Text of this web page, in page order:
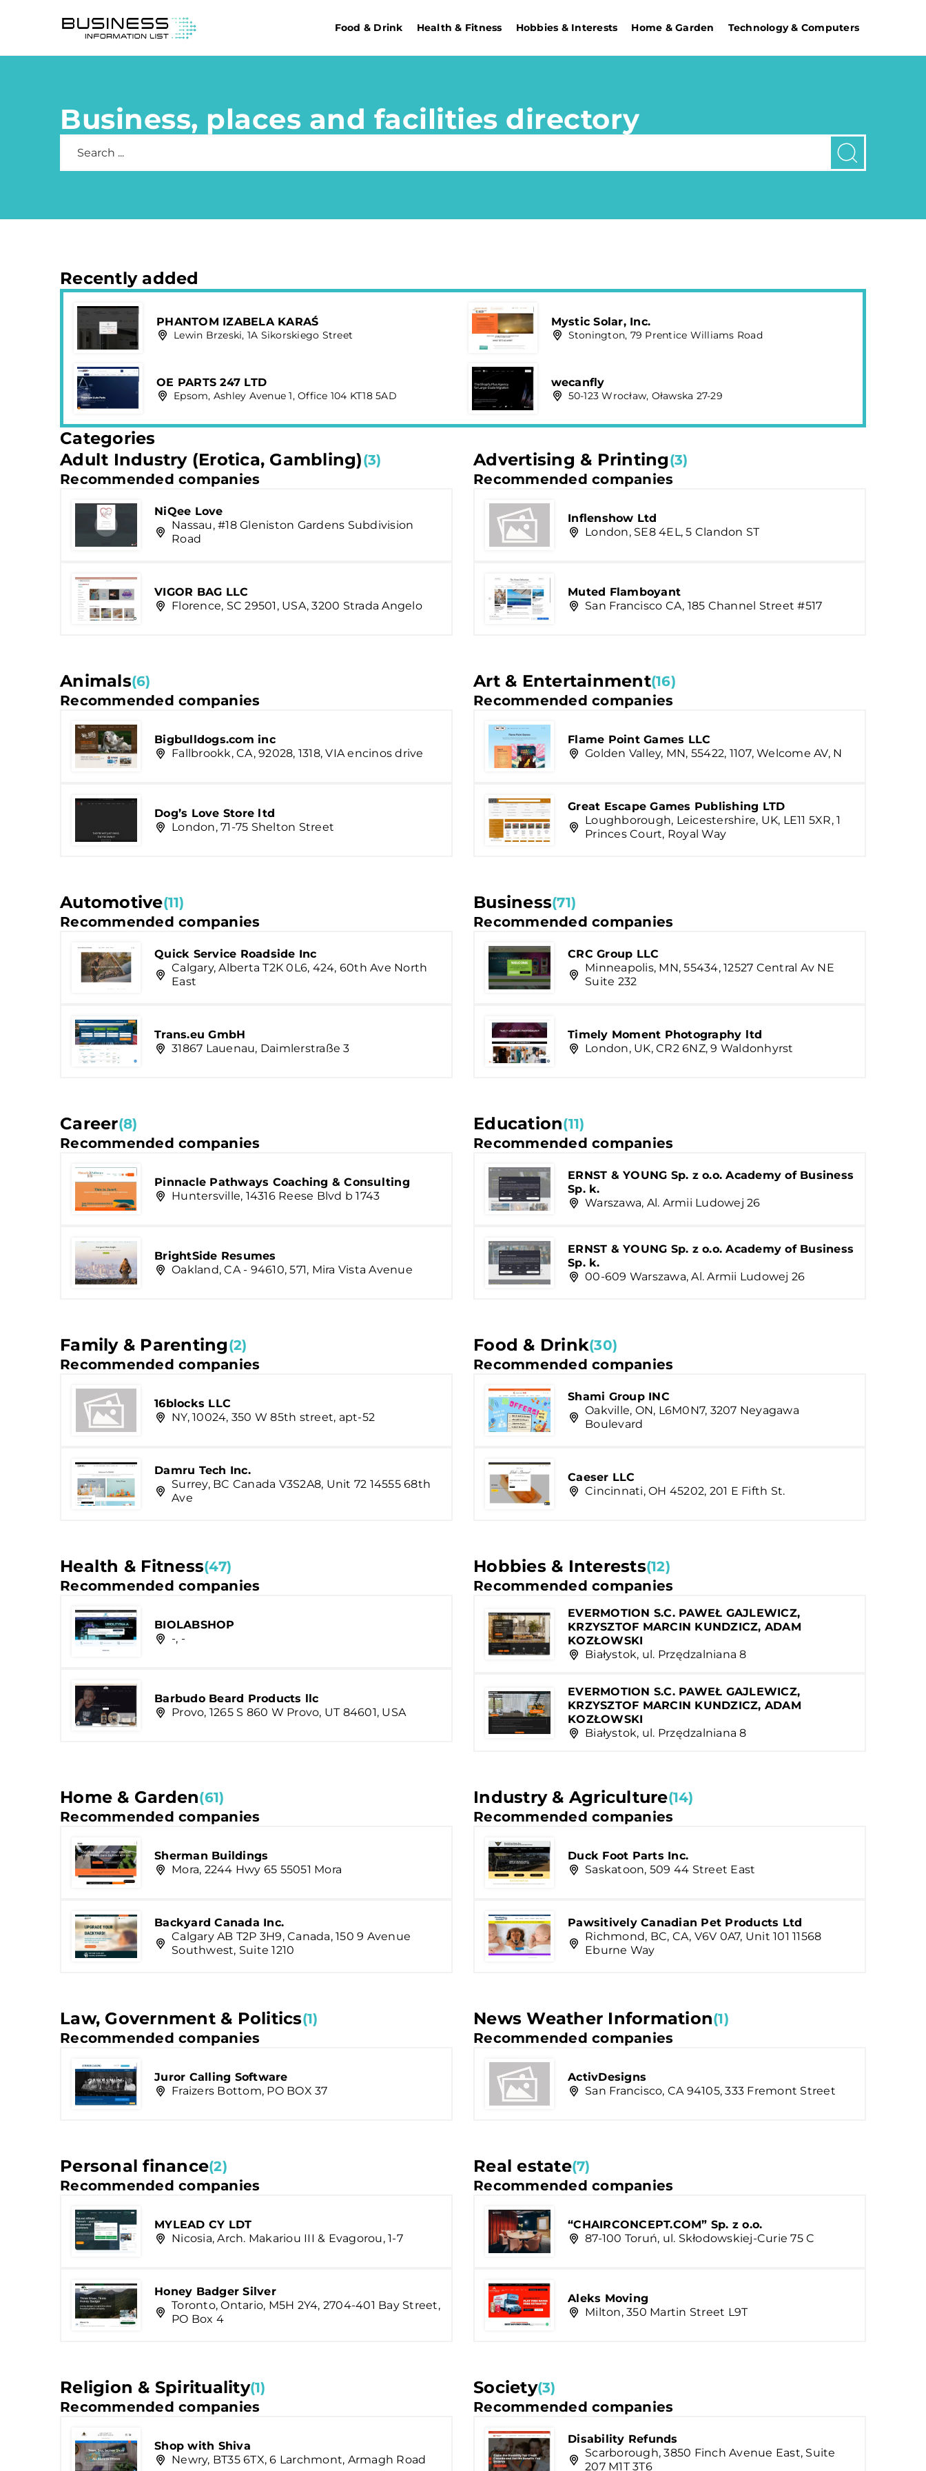
Food & Drink Health & Fitness Hobbies & Interests Home & Garden Technology & Computers
Business, places and facilities directory
Recently added
PHANTOM IZABELA KARAŚ
Lewin Brzeski, 1A Sikorskiego Street
Mystic Solar, Inc.
Stonington, 79 Prentice Williams Road
OE PARTS 247 LTD
Epsom, Ashley Avenue 1, Office 104 KT18 5AD
wecanfly
50-123 Wrocław, Oławska 27-29
Categories
Adult Industry (Erotica, Gambling)(3)
Recommended companies
NiQee Love
Nassau, #18 Gleniston Gardens Subdivision
Road
VIGOR BAG LLC
Florence, SC 29501, USA, 3200 Strada Angelo
Advertising & Printing(3)
Recommended companies
Inflenshow Ltd
London, SE8 4EL, 5 Clandon ST
Muted Flamboyant
San Francisco CA, 185 Channel Street #517
Animals(6)
Recommended companies
Bigbulldogs.com inc
Fallbrookk, CA, 92028, 1318, VIA encinos drive
Dog’s Love Store ltd
London, 71-75 Shelton Street
Art & Entertainment(16)
Recommended companies
Flame Point Games LLC
Golden Valley, MN, 55422, 1107, Welcome AV, N
Great Escape Games Publishing LTD
Loughborough, Leicestershire, UK, LE11 5XR, 1
Princes Court, Royal Way
Automotive(11)
Recommended companies
Quick Service Roadside Inc
Calgary, Alberta T2K 0L6, 424, 60th Ave North
East
Trans.eu GmbH
31867 Lauenau, Daimlerstraße 3
Business(71)
Recommended companies
CRC Group LLC
Minneapolis, MN, 55434, 12527 Central Av NE
Suite 232
Timely Moment Photography ltd
London, UK, CR2 6NZ, 9 Waldonhyrst
Career(8)
Recommended companies
Pinnacle Pathways Coaching & Consulting
Huntersville, 14316 Reese Blvd b 1743
BrightSide Resumes
Oakland, CA - 94610, 571, Mira Vista Avenue
Education(11)
Recommended companies
ERNST & YOUNG Sp. z o.o. Academy of Business
Sp. k.
Warszawa, Al. Armii Ludowej 26
ERNST & YOUNG Sp. z o.o. Academy of Business
Sp. k.
00-609 Warszawa, Al. Armii Ludowej 26
Family & Parenting(2)
Recommended companies
16blocks LLC
NY, 10024, 350 W 85th street, apt-52
Damru Tech Inc.
Surrey, BC Canada V3S2A8, Unit 72 14555 68th
Ave
Food & Drink(30)
Recommended companies
Shami Group INC
Oakville, ON, L6M0N7, 3207 Neyagawa
Boulevard
Caeser LLC
Cincinnati, OH 45202, 201 E Fifth St.
Health & Fitness(47)
Recommended companies
BIOLABSHOP
-, -
Barbudo Beard Products llc
Provo, 1265 S 860 W Provo, UT 84601, USA
Hobbies & Interests(12)
Recommended companies
EVERMOTION S.C. PAWEŁ GAJLEWICZ,
KRZYSZTOF MARCIN KUNDZICZ, ADAM
KOZŁOWSKI
Białystok, ul. Przędzalniana 8
EVERMOTION S.C. PAWEŁ GAJLEWICZ,
KRZYSZTOF MARCIN KUNDZICZ, ADAM
KOZŁOWSKI
Białystok, ul. Przędzalniana 8
Home & Garden(61)
Recommended companies
Sherman Buildings
Mora, 2244 Hwy 65 55051 Mora
Backyard Canada Inc.
Calgary AB T2P 3H9, Canada, 150 9 Avenue
Southwest, Suite 1210
Industry & Agriculture(14)
Recommended companies
Duck Foot Parts Inc.
Saskatoon, 509 44 Street East
Pawsitively Canadian Pet Products Ltd
Richmond, BC, CA, V6V 0A7, Unit 101 11568
Eburne Way
Law, Government & Politics(1)
Recommended companies
Juror Calling Software
Fraizers Bottom, PO BOX 37
News Weather Information(1)
Recommended companies
ActivDesigns
San Francisco, CA 94105, 333 Fremont Street
Personal finance(2)
Recommended companies
MYLEAD CY LDT
Nicosia, Arch. Makariou III & Evagorou, 1-7
Honey Badger Silver
Toronto, Ontario, M5H 2Y4, 2704-401 Bay Street,
PO Box 4
Real estate(7)
Recommended companies
“CHAIRCONCEPT.COM” Sp. z o.o.
87-100 Toruń, ul. Skłodowskiej-Curie 75 C
Aleks Moving
Milton, 350 Martin Street L9T
Religion & Spirituality(1)
Recommended companies
Shop with Shiva
Newry, BT35 6TX, 6 Larchmont, Armagh Road
Society(3)
Recommended companies
Disability Refunds
Scarborough, 3850 Finch Avenue East, Suite
207 M1T 3T6